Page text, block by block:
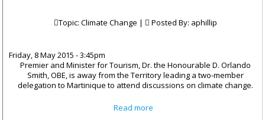
Topic: Climate Change | Posted By: aphillip
Friday, 8 May 2015 - 3:45pm
Premier and Minister for Tourism, Dr. the Honourable D. Orlando
Smith, OBE, is away from the Territory leading a two-member
delegation to Martinique to attend discussions on climate change.
Read more